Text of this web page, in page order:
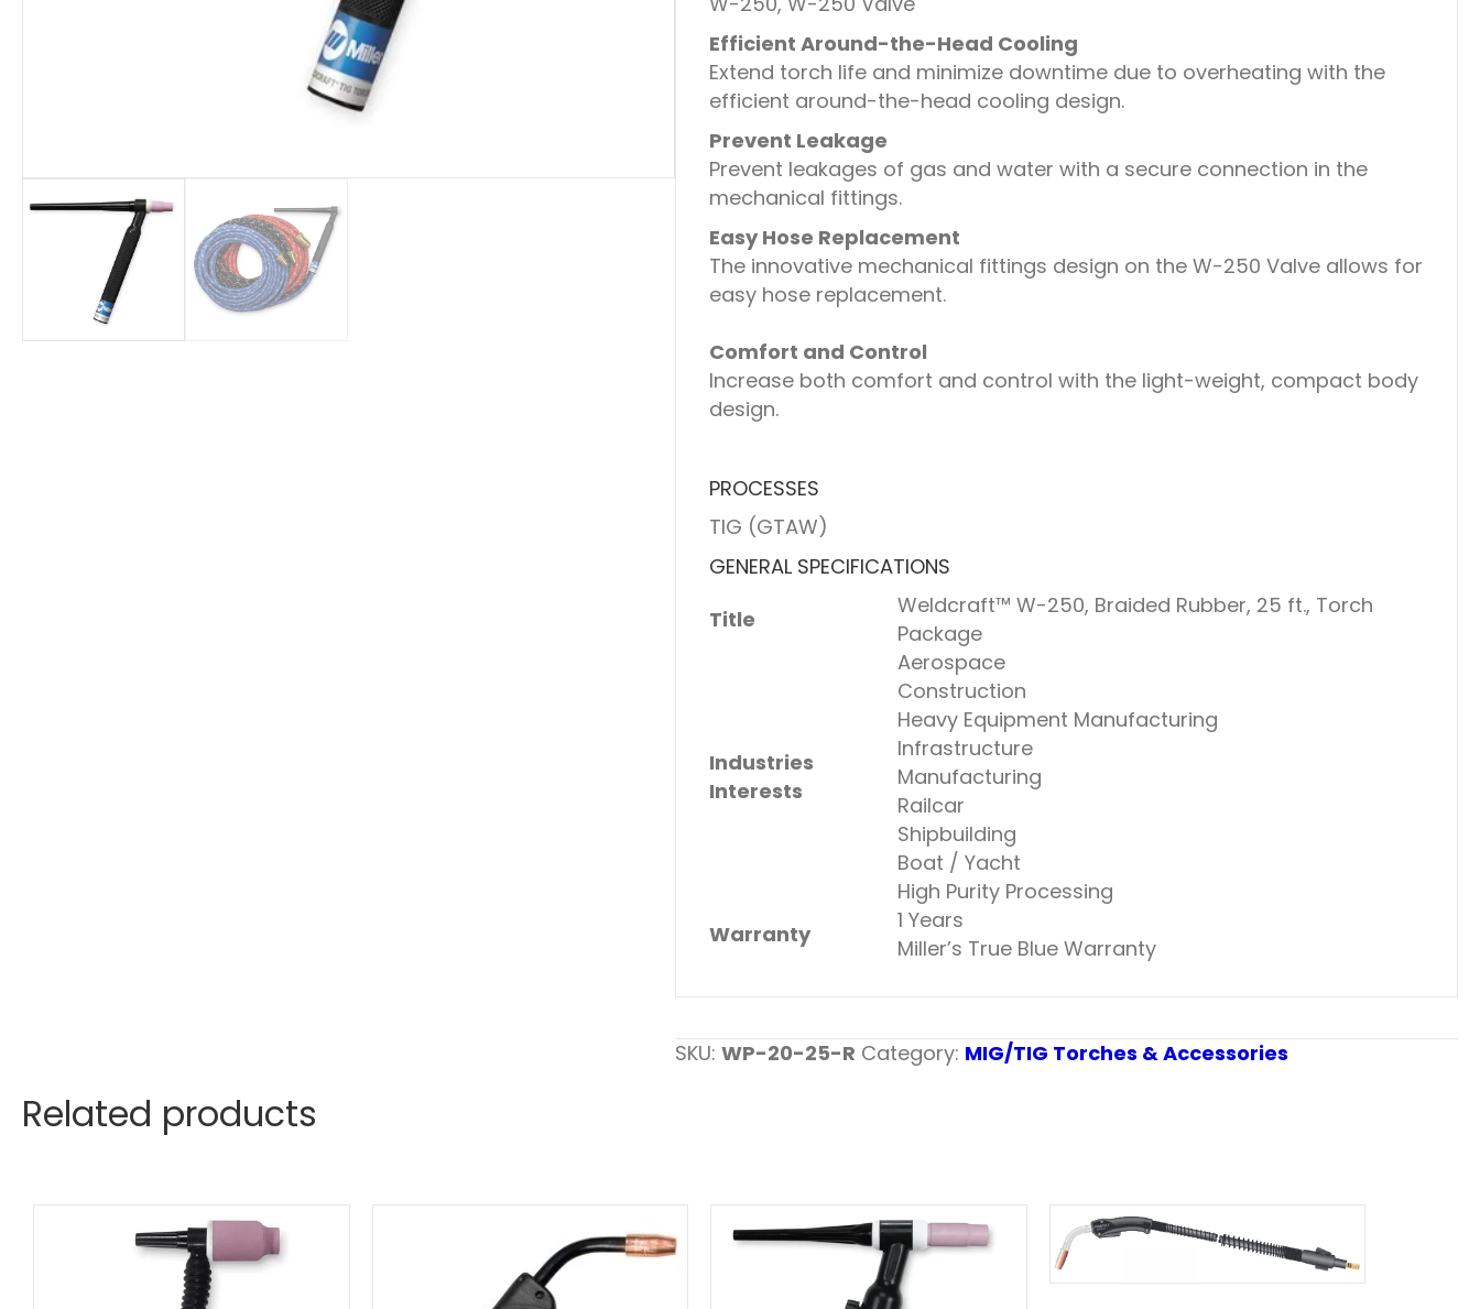
Efficient Around-the-Head Cooling
Extend torch life and minimize downtime due to overheating with the
efficient around-the-head cooling design.
Prevent Leakage
Prevent leakages of gas and water with a secure connection in the
mechanical fittings.
Easy Hose Replacement
The innovative mechanical fittings design on the W-250 Valve allows for
easy hose replacement.
Comfort and Control
Increase both comfort and control with the light-weight, compact body
design.
PROCESSES
TIG (GTAW)
GENERAL SPECIFICATIONS
Title
Weldcraft™ W-250, Braided Rubber, 25 ft., Torch
Package
Industries
Interests
Aerospace
Construction
Heavy Equipment Manufacturing
Infrastructure
Manufacturing
Railcar
Shipbuilding
Boat / Yacht
High Purity Processing
Warranty
1 Years
Miller’s True Blue Warranty
SKU: WP-20-25-R Category: MIG/TIG Torches & Accessories
Related products